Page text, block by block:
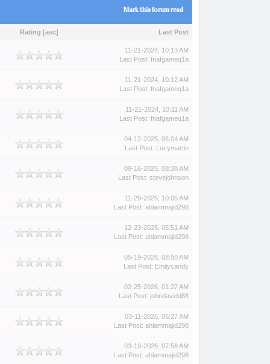
Mark this forum read
Rating [asc] Last Post
11-21-2024, 10:13 AM
Last Post: fnafgameq1a
11-21-2024, 10:12 AM
Last Post: fnafgameq1a
11-21-2024, 10:11 AM
Last Post: fnafgameq1a
04-12-2025, 06:04 AM
Last Post: Lucymartin
09-16-2025, 08:38 AM
Last Post: stevejohnson
11-29-2025, 10:05 AM
Last Post: ahlammajid298
12-23-2025, 05:51 AM
Last Post: ahlammajid298
05-19-2026, 08:50 AM
Last Post: Emilycandy
02-25-2026, 01:27 AM
Last Post: johndavidd88
03-11-2026, 06:27 AM
Last Post: ahlammajid298
03-19-2026, 07:58 AM
Last Post: ahlammajid298